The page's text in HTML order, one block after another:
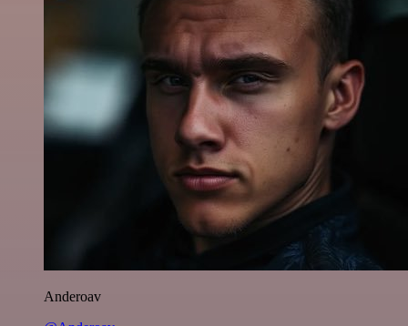
Anderoav